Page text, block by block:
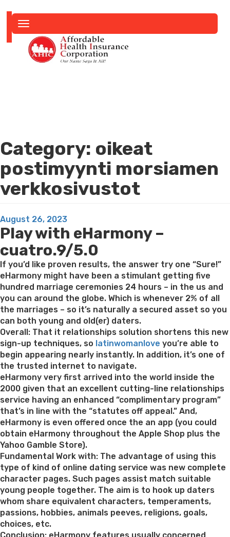
navigation
Category: oikeat
postimyynti morsiamen
verkkosivustot
Posted
on
August 26, 2023
Play with eHarmony –
cuatro.9/5.0
If you’d like proven results, the answer try one “Sure!”
eHarmony might have been a stimulant getting five
hundred marriage ceremonies 24 hours – in the us and
you can around the globe. Which is whenever 2% of all
the marriages – so it’s naturally a secured asset so you
can both young and old(er) daters.
Overall: That it relationships solution shortens this new
sign-up techniques, so latinwomanlove you’re able to
begin appearing nearly instantly. In addition, it’s one of
the trusted internet to navigate.
eHarmony very first arrived into the world inside the
2000 given that an excellent cutting-line relationships
service having an enhanced “complimentary program”
that’s in line with the “statutes off appeal.” And,
eHarmony is even offered once the an app (you could
obtain eHarmony throughout the Apple Shop plus the
Yahoo Gamble Store).
Fundamental Work with: The advantage of using this
type of kind of online dating service was new complete
character pages. Such pages assist match suitable
young people together. The aim is to hook up daters
whom share equivalent characters, temperaments,
passions, hobbies, animals peeves, religions, goals,
choices, etc.